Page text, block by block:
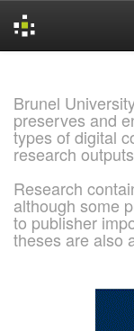
Brunel
preserves and
types of digital
research
Research
although some
to publisher
theses are also